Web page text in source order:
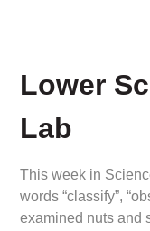
Lower
Lab
This week in
words “classify”,
examined nuts and